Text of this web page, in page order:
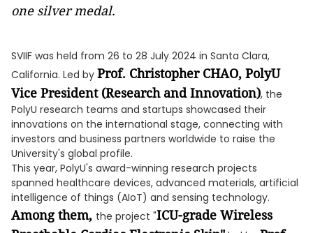
one silver medal.
SVIIF was held from 26 to 28 July 2024 in Santa Clara,
California. Led by Prof. Christopher CHAO, PolyU
Vice President (Research and Innovation), the
PolyU research teams and startups showcased their
innovations on the international stage, connecting with
investors and business partners worldwide to raise the
University's global profile.
This year, PolyU's award-winning research projects
spanned healthcare devices, advanced materials, artificial
intelligence of things (AIoT) and sensing technology.
Among them, the project "ICU-grade Wireless